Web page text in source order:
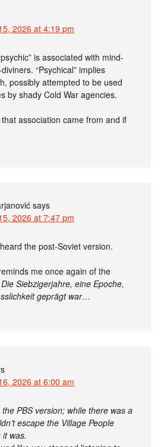
2026 at 4:19 pm
is associated with mind-
“Psychical” implies
possibly attempted to be used
by shady Cold War agencies.
that association came from and if
says
2026 at 7:47 pm
the post-Soviet version.
me once again of the
Die Siebzigerjahre, eine Epoche,
geprägt war…
2026 at 6:00 am
PBS version; while there was a
escape the Village People
was.